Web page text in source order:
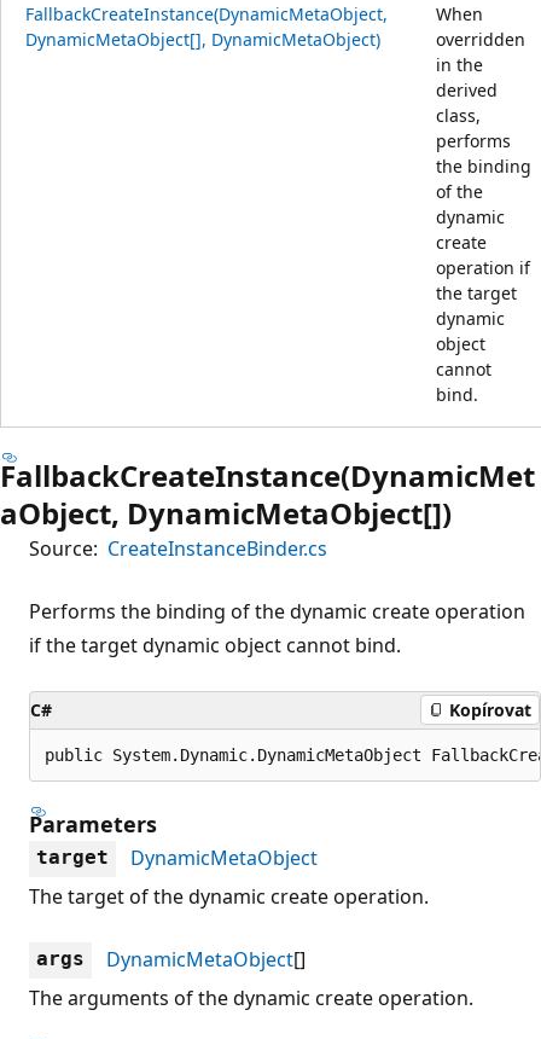
FallbackCreateInstance(DynamicMetaObject,
DynamicMetaObject[], DynamicMetaObject)
When
overridden
in the
derived
class,
performs
the binding
of the
dynamic
create
operation if
the target
dynamic
object
cannot
bind.
FallbackCreateInstance(DynamicMet
aObject, DynamicMetaObject[])
Source: CreateInstanceBinder.cs
Performs the binding of the dynamic create operation
if the target dynamic object cannot bind.
C# Kopírovat
public System.Dynamic.DynamicMetaObject
Parameters
target
DynamicMetaObject
The target of the dynamic create operation.
args DynamicMetaObject[]
The arguments of the dynamic create operation.